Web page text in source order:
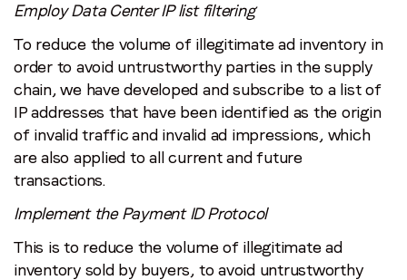
Employ Data Center IP list filtering
To reduce the volume of illegitimate ad inventory in
order to avoid untrustworthy parties in the supply
chain, we have developed and subscribe to a list of
IP addresses that have been identified as the origin
of invalid traffic and invalid ad impressions, which
are also applied to all current and future
transactions.
Implement the Payment ID Protocol
This is to reduce the volume of illegitimate ad
inventory sold by buyers, to avoid untrustworthy